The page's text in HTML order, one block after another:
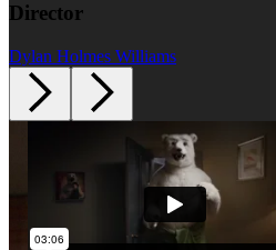
Director
Dylan Holmes Williams